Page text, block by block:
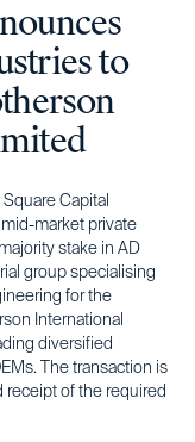
to
Capital
mid-market private
stake in AD
group specialising
for the
International
diversified
The transaction is
receipt of the required